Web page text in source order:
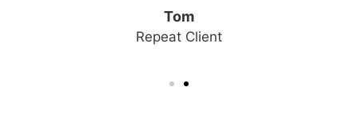
Tom
Repeat Client